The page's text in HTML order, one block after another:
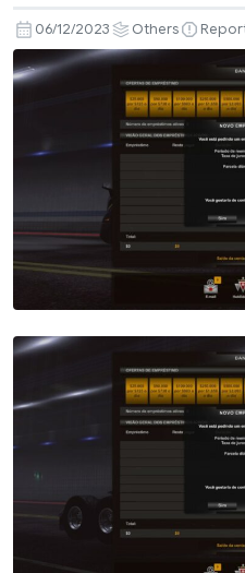
BANK’S
ATS
BY
RODONITCHO
1.0
1.49
06/12/2023 Others